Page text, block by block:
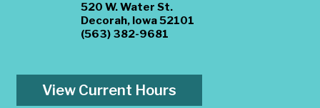
520 W. Water St.
Decorah, Iowa 52101
(563) 382-9681
View Current Hours